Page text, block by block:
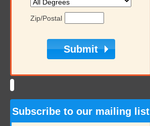
Zip/Postal
Subscribe to our mailing list